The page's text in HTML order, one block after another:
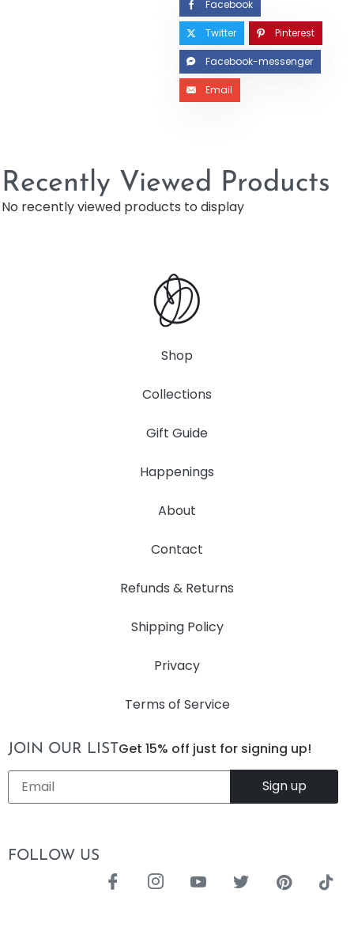
Facebook
Twitter Pinterest
Facebook-messenger
Email
Recently Viewed Products
No recently viewed products to display
Shop
Collections
Gift Guide
Happenings
About
Contact
Refunds & Returns
Shipping Policy
Privacy
Terms of Service
JOIN OUR LIST Get 15% off just for signing up!
Email
FOLLOW US